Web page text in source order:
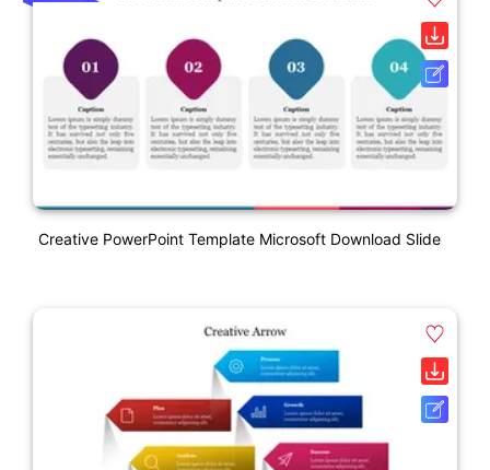
Creative PowerPoint Template Microsoft Download Slide